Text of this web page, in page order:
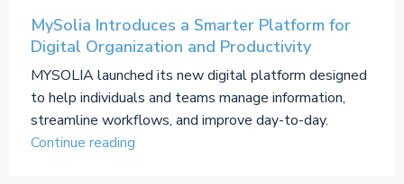
MySolia Introduces a Smarter Platform for
Digital Organization and Productivity
MYSOLIA launched its new digital platform designed
to help individuals and teams manage information,
streamline workflows, and improve day-to-day.
Continue reading